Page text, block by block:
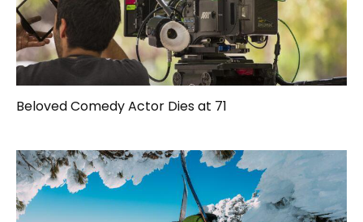
Beloved Comedy Actor Dies at 71